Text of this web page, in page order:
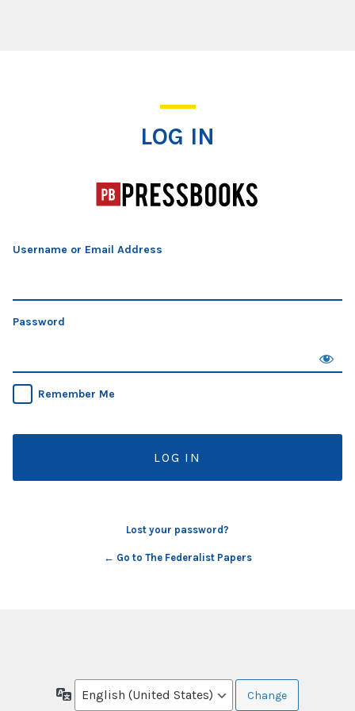
LOG IN
Username or Email Address
Password
Remember Me
Lost your password?
← Go to The Federalist Papers
Language